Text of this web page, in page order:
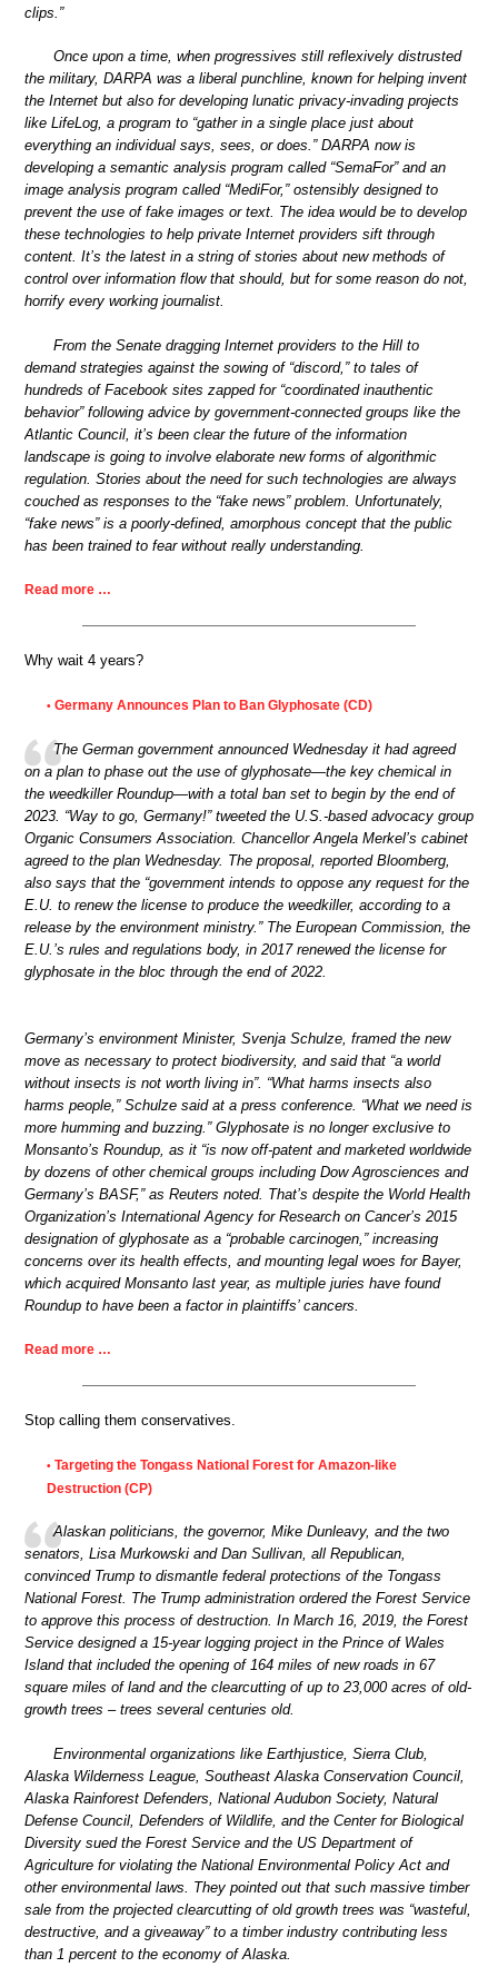
clips.”
Once upon a time, when progressives still reflexively distrusted
the military, DARPA was a liberal punchline, known for helping invent
the Internet but also for developing lunatic privacy-invading projects
like LifeLog, a program to “gather in a single place just about
everything an individual says, sees, or does.” DARPA now is
developing a semantic analysis program called “SemaFor” and an
image analysis program called “MediFor,” ostensibly designed to
prevent the use of fake images or text. The idea would be to develop
these technologies to help private Internet providers sift through
content. It’s the latest in a string of stories about new methods of
control over information flow that should, but for some reason do not,
horrify every working journalist.
From the Senate dragging Internet providers to the Hill to
demand strategies against the sowing of “discord,” to tales of
hundreds of Facebook sites zapped for “coordinated inauthentic
behavior” following advice by government-connected groups like the
Atlantic Council, it’s been clear the future of the information
landscape is going to involve elaborate new forms of algorithmic
regulation. Stories about the need for such technologies are always
couched as responses to the “fake news” problem. Unfortunately,
“fake news” is a poorly-defined, amorphous concept that the public
has been trained to fear without really understanding.
Read more …
Why wait 4 years?
• Germany Announces Plan to Ban Glyphosate (CD)
The German government announced Wednesday it had agreed
on a plan to phase out the use of glyphosate—the key chemical in
the weedkiller Roundup—with a total ban set to begin by the end of
2023. “Way to go, Germany!” tweeted the U.S.-based advocacy group
Organic Consumers Association. Chancellor Angela Merkel’s cabinet
agreed to the plan Wednesday. The proposal, reported Bloomberg,
also says that the “government intends to oppose any request for the
E.U. to renew the license to produce the weedkiller, according to a
release by the environment ministry.” The European Commission, the
E.U.’s rules and regulations body, in 2017 renewed the license for
glyphosate in the bloc through the end of 2022.
Germany’s environment Minister, Svenja Schulze, framed the new
move as necessary to protect biodiversity, and said that “a world
without insects is not worth living in”. “What harms insects also
harms people,” Schulze said at a press conference. “What we need is
more humming and buzzing.” Glyphosate is no longer exclusive to
Monsanto’s Roundup, as it “is now off-patent and marketed worldwide
by dozens of other chemical groups including Dow Agrosciences and
Germany’s BASF,” as Reuters noted. That’s despite the World Health
Organization’s International Agency for Research on Cancer’s 2015
designation of glyphosate as a “probable carcinogen,” increasing
concerns over its health effects, and mounting legal woes for Bayer,
which acquired Monsanto last year, as multiple juries have found
Roundup to have been a factor in plaintiffs’ cancers.
Read more …
Stop calling them conservatives.
• Targeting the Tongass National Forest for Amazon-like
Destruction (CP)
Alaskan politicians, the governor, Mike Dunleavy, and the two
senators, Lisa Murkowski and Dan Sullivan, all Republican,
convinced Trump to dismantle federal protections of the Tongass
National Forest. The Trump administration ordered the Forest Service
to approve this process of destruction. In March 16, 2019, the Forest
Service designed a 15-year logging project in the Prince of Wales
Island that included the opening of 164 miles of new roads in 67
square miles of land and the clearcutting of up to 23,000 acres of old-
growth trees – trees several centuries old.
Environmental organizations like Earthjustice, Sierra Club,
Alaska Wilderness League, Southeast Alaska Conservation Council,
Alaska Rainforest Defenders, National Audubon Society, Natural
Defense Council, Defenders of Wildlife, and the Center for Biological
Diversity sued the Forest Service and the US Department of
Agriculture for violating the National Environmental Policy Act and
other environmental laws. They pointed out that such massive timber
sale from the projected clearcutting of old growth trees was “wasteful,
destructive, and a giveaway” to a timber industry contributing less
than 1 percent to the economy of Alaska.